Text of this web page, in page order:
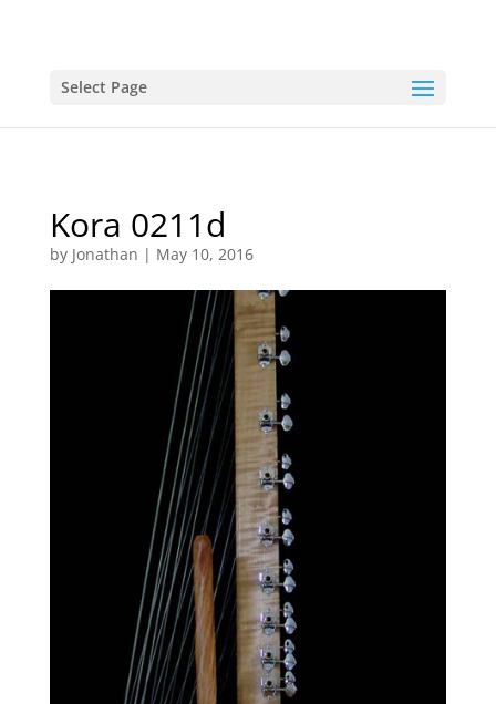
Select Page
Kora 0211d
by Jonathan | May 10, 2016